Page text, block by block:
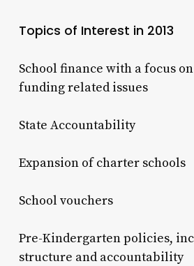
Topics of Interest in 2013
School finance with a focus
funding related issues
State Accountability
Expansion of charter schools
School vouchers
Pre-Kindergarten policies,
structure and accountability